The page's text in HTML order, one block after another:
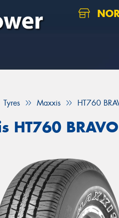
Tyres Maxxis HT760
HT760 BRAVO